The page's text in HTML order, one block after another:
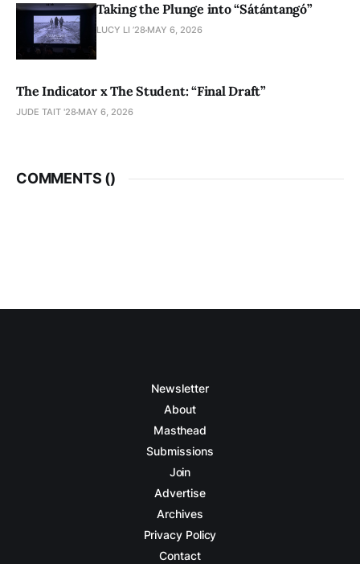
Taking the Plunge into “Sátántangó”
LUCY LI ’28 MAY 6, 2026
The Indicator x The Student: “Final Draft”
JUDE TAIT '28 MAY 6, 2026
COMMENTS ()
Newsletter
About
Masthead
Submissions
Join
Advertise
Archives
Privacy Policy
Contact